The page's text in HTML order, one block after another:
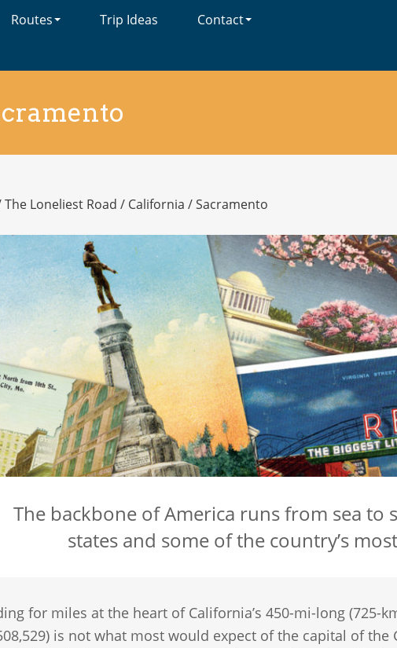
Routes Trip Ideas Contact
The Loneliest Road / California /Sacramento
The backbone of America runs from sea to
states and some of the country’s
for miles at the heart of California’s 450-mi-long (725-
is not what most would expect of the capital of